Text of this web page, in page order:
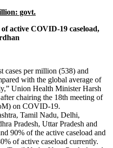
govt.
active COVID-19 caseload,
cases per million (538) and
with the global average of
Union Health Minister Harsh
chairing the 18th meeting of
on COVID-19.
Tamil Nadu, Delhi,
Pradesh, Uttar Pradesh and
90% of the active caseload and
of active caseload currently.